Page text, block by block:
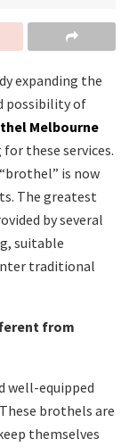
expanding the
possibility of
Melbourne
these services.
is now
The greatest
by several
suitable
traditional
from
well-equipped
brothels are
themselves